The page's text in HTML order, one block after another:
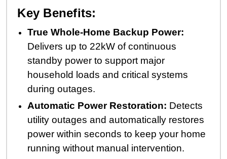
Key Benefits:
True Whole-Home Backup Power:
Delivers up to 22kW of continuous
standby power to support major
household loads and critical systems
during outages.
Automatic Power Restoration: Detects
utility outages and automatically restores
power within seconds to keep your home
running without manual intervention.